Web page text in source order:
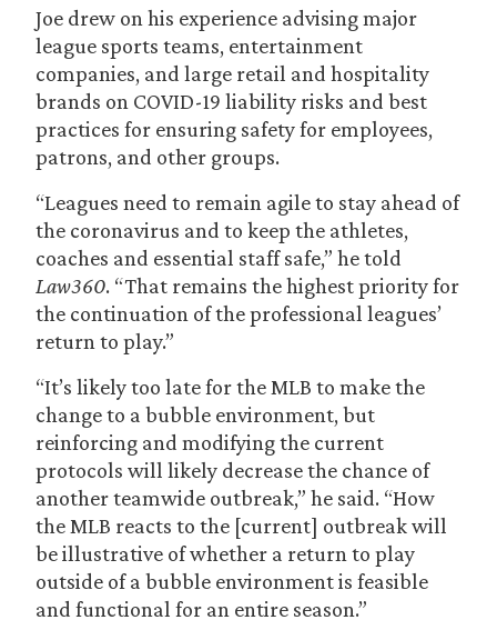
Joe drew on his experience advising major
league sports teams, entertainment
companies, and large retail and hospitality
brands on COVID-19 liability risks and best
practices for ensuring safety for employees,
patrons, and other groups.
“Leagues need to remain agile to stay ahead of
the coronavirus and to keep the athletes,
coaches and essential staff safe,” he told
Law360. “That remains the highest priority for
the continuation of the professional leagues’
return to play.”
“It’s likely too late for the MLB to make the
change to a bubble environment, but
reinforcing and modifying the current
protocols will likely decrease the chance of
another teamwide outbreak,” he said. “How
the MLB reacts to the [current] outbreak will
be illustrative of whether a return to play
outside of a bubble environment is feasible
and functional for an entire season.”